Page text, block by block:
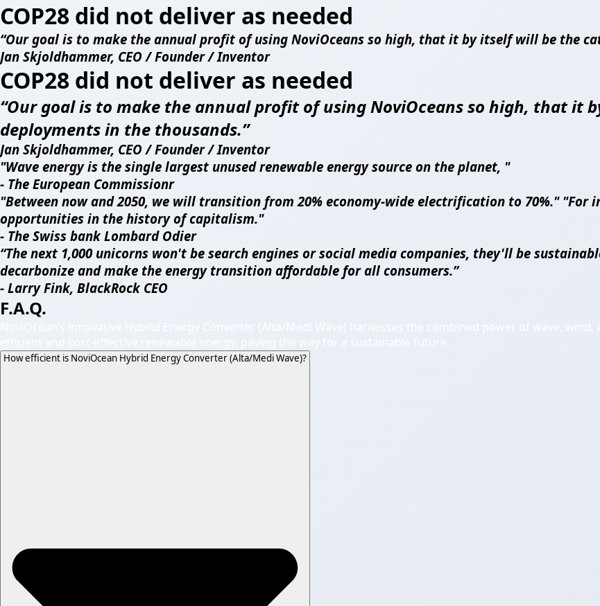
COP28 did not deliver as needed
“Our goal is to make the annual profit of using NoviOceans so high, that it by itself will be the
Jan Skjoldhammer, CEO / Founder / Inventor
COP28 did not deliver as needed
“Our goal is to make the annual profit of using NoviOceans so high, that it
deployments in the thousands.”
Jan Skjoldhammer, CEO / Founder / Inventor
"Wave energy is the single largest unused renewable energy source on the planet, "
- The European Commissionr
"Between now and 2050, we will transition from 20% economy-wide electrification to 70%." "For
opportunities in the history of capitalism."
- The Swiss bank Lombard Odier
“The next 1,000 unicorns won't be search engines or social media companies, they'll be
decarbonize and make the energy transition affordable for all consumers.”
- Larry Fink, BlackRock CEO
F.A.Q.
NoviOcean’s innovative Hybrid Energy Converter (Alta/Medi Wave) harnesses the combined power of wave,
How efficient is NoviOcean Hybrid Energy Converter (Alta/Medi Wave)?